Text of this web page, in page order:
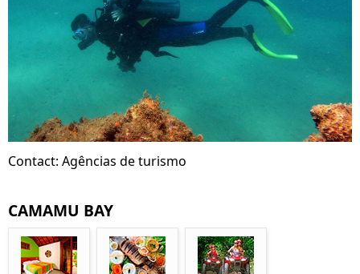
Contact: Agências de turismo
CAMAMU BAY